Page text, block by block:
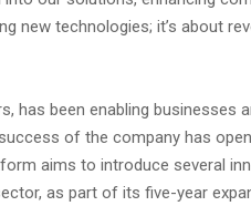
new technologies; it’s about
has been enabling businesses
of the company has
aims to introduce several
as part of its five-year